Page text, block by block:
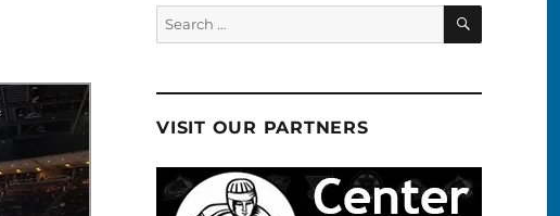
Search
for:
SEARCH
VISIT OUR PARTNERS